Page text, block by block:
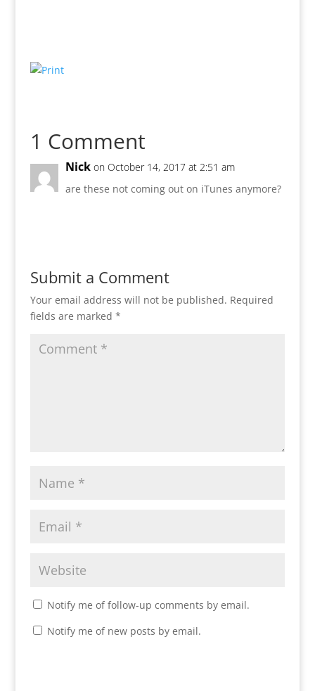
1 Comment
Nick on October 14, 2017 at 2:51 am
are these not coming out on iTunes anymore?
Submit a Comment
Your email address will not be published. Required
fields are marked *
Notify me of follow-up comments by email.
Notify me of new posts by email.